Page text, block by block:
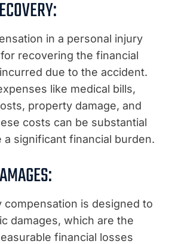
in a personal injury
recovering the financial
due to the accident.
like medical bills,
property damage, and
costs can be substantial
a significant financial burden.
compensation is designed to
damages, which are the
financial losses